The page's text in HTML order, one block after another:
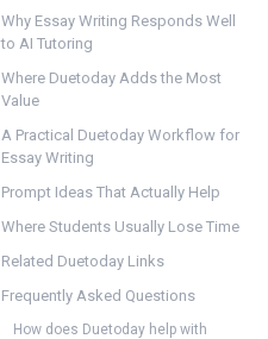
Why Essay Writing Responds Well
to AI Tutoring
Where Duetoday Adds the Most
Value
A Practical Duetoday Workflow for
Essay Writing
Prompt Ideas That Actually Help
Where Students Usually Lose Time
Related Duetoday Links
Frequently Asked Questions
How does Duetoday help with